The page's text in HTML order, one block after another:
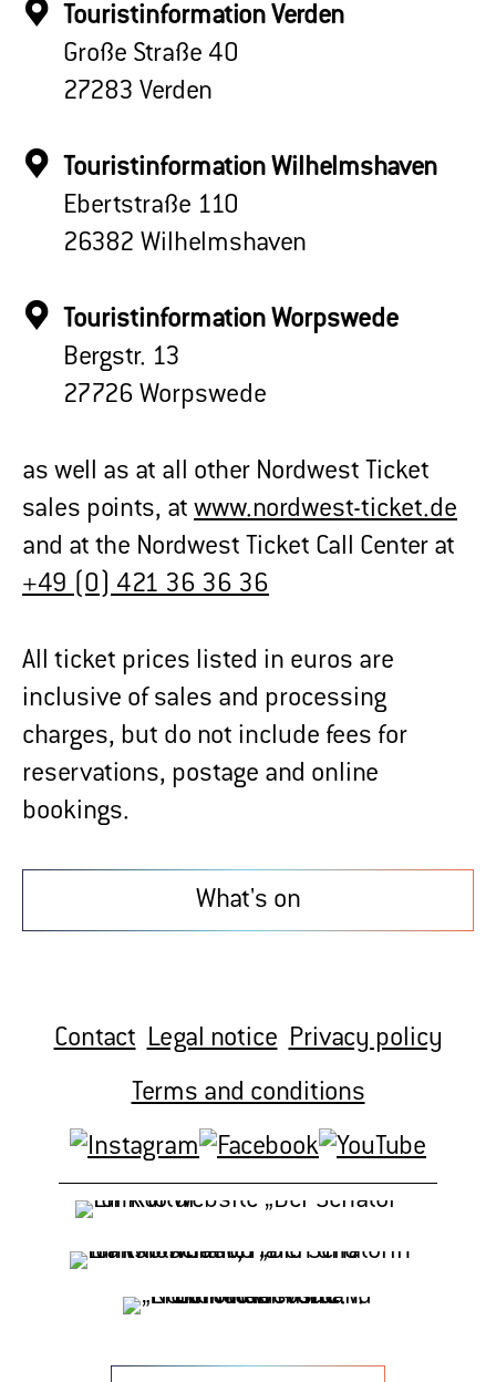
Touristinformation Verden
Große Straße 40
27283 Verden
Touristinformation Wilhelmshaven
Ebertstraße 110
26382 Wilhelmshaven
Touristinformation Worpswede
Bergstr. 13
27726 Worpswede
as well as at all other Nordwest Ticket
sales points, at www.nordwest-ticket.de
and at the Nordwest Ticket Call Center at
+49 (0) 421 36 36 36
All ticket prices listed in euros are
inclusive of sales and processing
charges, but do not include fees for
reservations, postage and online
bookings.
What's on
Contact Legal notice Privacy policy
Terms and conditions